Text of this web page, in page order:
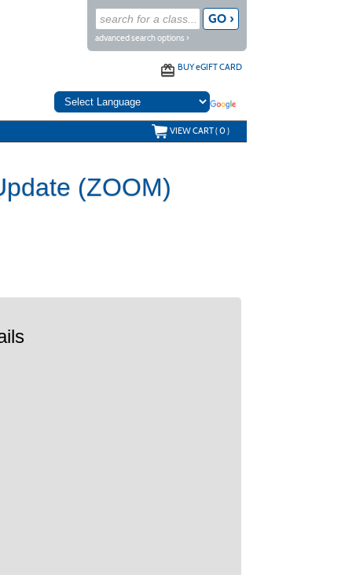
advanced search options ›
BUYeGIFT CARD
VIEW CART (0)
(ZOOM)